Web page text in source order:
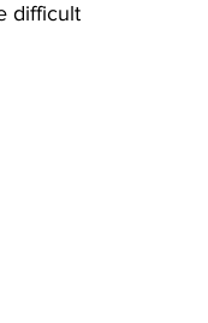
difficult